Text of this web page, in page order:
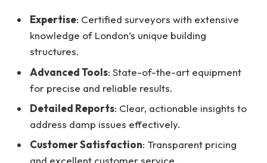
Expertise: Certified surveyors with extensive
knowledge of London’s unique building
structures.
Advanced Tools: State-of-the-art equipment
for precise and reliable results.
Detailed Reports: Clear, actionable insights to
address damp issues effectively.
Customer Satisfaction: Transparent pricing